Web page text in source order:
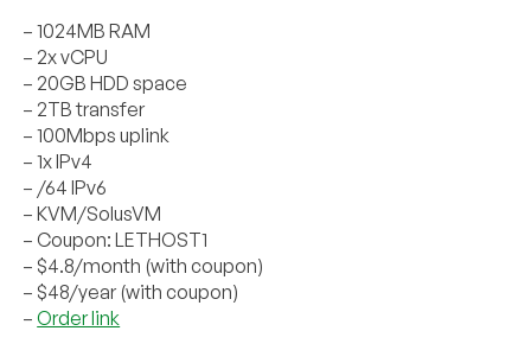
– 1024MB RAM
– 2x vCPU
– 20GB HDD space
– 2TB transfer
– 100Mbps uplink
– 1x IPv4
– /64 IPv6
– KVM/SolusVM
– Coupon: LETHOST1
– $4.8/month (with coupon)
– $48/year (with coupon)
–Order link